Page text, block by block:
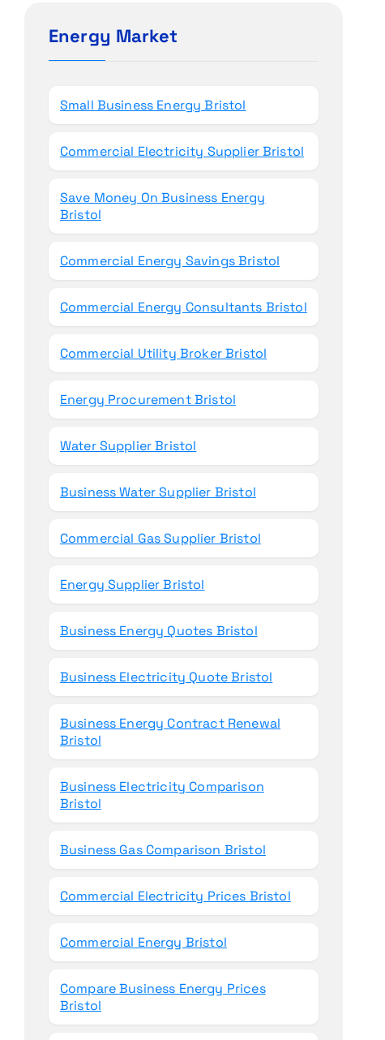
h
Energy Market
Small Business Energy Bristol
Commercial Electricity Supplier Bristol
Save Money On Business Energy
Bristol
Commercial Energy Savings Bristol
Commercial Energy Consultants Bristol
Commercial Utility Broker Bristol
Energy Procurement Bristol
Water Supplier Bristol
Business Water Supplier Bristol
Commercial Gas Supplier Bristol
Energy Supplier Bristol
Business Energy Quotes Bristol
Business Electricity Quote Bristol
Business Energy Contract Renewal
Bristol
Business Electricity Comparison
Bristol
Business Gas Comparison Bristol
Commercial Electricity Prices Bristol
Commercial Energy Bristol
Compare Business Energy Prices
Bristol